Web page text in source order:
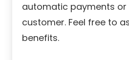
automatic payments or
customer. Feel free to
benefits.